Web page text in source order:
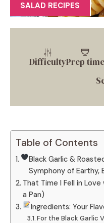
SALAD RECIPES
DifficultyPrep time
Table of Contents
Black Garlic &
Symphony of Earthy,
That Time I Fell in
a Pan)
Ingredients: Your
For the Black Garlic